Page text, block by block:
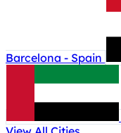
Barcelona - Spain